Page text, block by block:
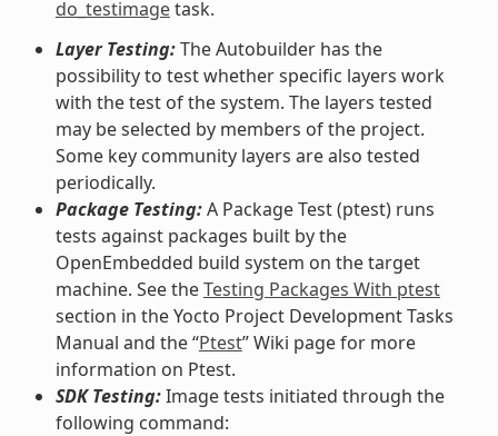
do_testimagetask.
Layer Testing:The Autobuilder has the
possibility to test whether specific layers work
with the test of the system. The layers tested
may be selected by members of the project.
Some key community layers are also tested
periodically.
Package Testing:A Package Test (ptest) runs
tests against packages built by the
OpenEmbedded build system on the target
machine. See theTesting Packages With ptest
section in the Yocto Project Development Tasks
Manual and the “Ptest” Wiki page for more
information on Ptest.
SDK Testing:Image tests initiated through the
following command: